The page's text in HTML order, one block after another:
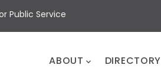
Public Service
ABOUT DIRECTORY